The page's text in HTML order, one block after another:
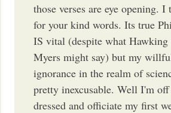
those verses are eye opening. I
for your kind words. Its true
IS vital (despite what Hawking
Myers might say) but my
ignorance in the realm of
pretty inexcusable. Well I'm
dressed and officiate my first